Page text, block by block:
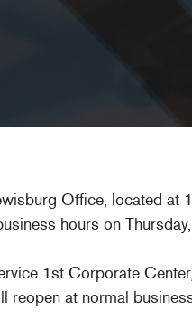
Office, located at
hours on
1st Corporate
reopen at normal